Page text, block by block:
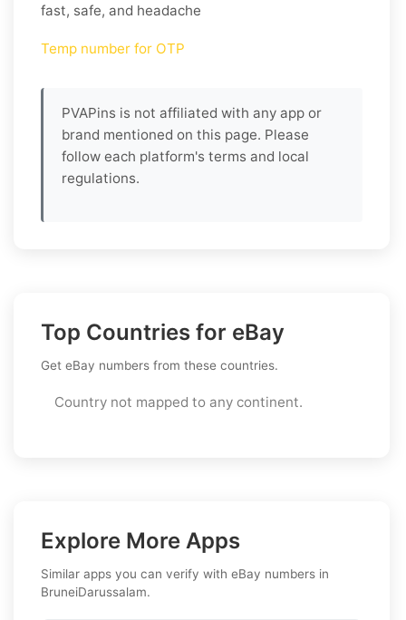
fast, safe, and headache
Temp number for OTP
PVAPins is not affiliated with any app or
brand mentioned on this page. Please
follow each platform's terms and local
regulations.
Top Countries for eBay
Get eBay numbers from these countries.
Country not mapped to any continent.
Explore More Apps
Similar apps you can verify with eBay numbers in
BruneiDarussalam.